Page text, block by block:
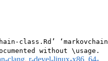
class.Rd’